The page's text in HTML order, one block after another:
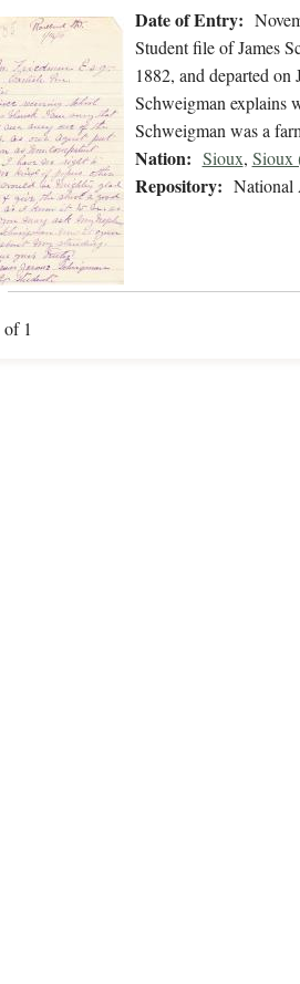
Date of Entry:
Student file of James
1882, and departed
Schweigman explains
Schweigman was a
Nation: Sioux, Sioux
Repository: National
of 1